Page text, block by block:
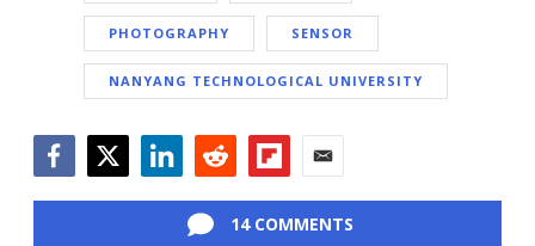
PHOTOGRAPHY SENSOR
NANYANG TECHNOLOGICAL UNIVERSITY
14 COMMENTS